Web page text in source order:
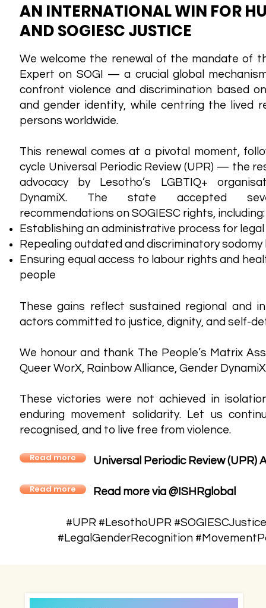
AN INTERNATIONAL WIN FOR
AND SOGIESC JUSTICE
We welcome the renewal of the mandate of
Expert on SOGI — a crucial global
confront violence and discrimination based
and gender identity, while centring the lived
persons worldwide.
This renewal comes at a pivotal moment,
cycle Universal Periodic Review (UPR) — the
advocacy by Lesotho’s LGBTIQ+
DynamiX. The state accepted
recommendations on SOGIESC rights, including:
Establishing an administrative process for
Repealing outdated and discriminatory sodomy
Ensuring equal access to labour rights and
people
These gains reflect sustained regional and
actors committed to justice, dignity, and self-
We honour and thank The People’s Matrix
Queer WorX, Rainbow Alliance, Gender
These victories were not achieved in
enduring movement solidarity. Let us
recognised, and to live free from violence.
Universal Periodic Review (UPR)
Read more via @ISHRglobal
#UPR #LesothoUPR
#LegalGenderRecognition
Read more
Read more